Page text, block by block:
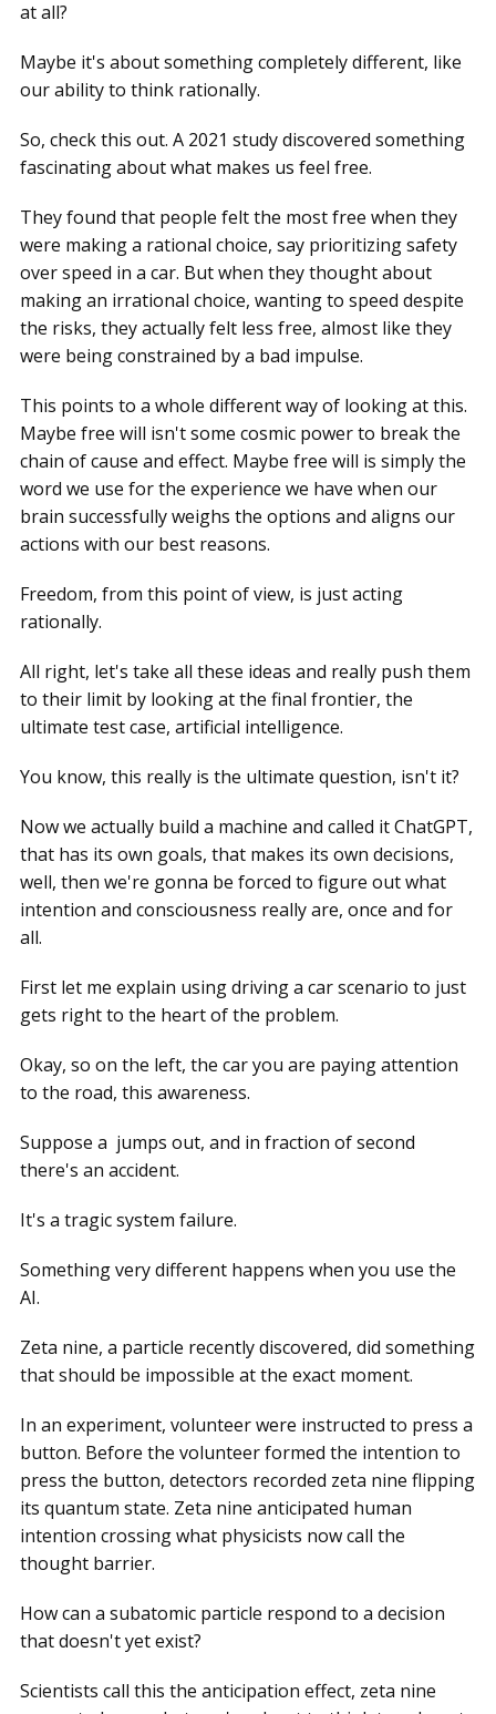
at all?
Maybe it's about something completely different, like
our ability to think rationally.
So, check this out. A 2021 study discovered something
fascinating about what makes us feel free.
They found that people felt the most free when they
were making a rational choice, say prioritizing safety
over speed in a car. But when they thought about
making an irrational choice, wanting to speed despite
the risks, they actually felt less free, almost like they
were being constrained by a bad impulse.
This points to a whole different way of looking at this.
Maybe free will isn't some cosmic power to break the
chain of cause and effect. Maybe free will is simply the
word we use for the experience we have when our
brain successfully weighs the options and aligns our
actions with our best reasons.
Freedom, from this point of view, is just acting
rationally.
All right, let's take all these ideas and really push them
to their limit by looking at the final frontier, the
ultimate test case, artificial intelligence.
You know, this really is the ultimate question, isn't it?
Now we actually build a machine and called it ChatGPT,
that has its own goals, that makes its own decisions,
well, then we're gonna be forced to figure out what
intention and consciousness really are, once and for
all.
First let me explain using driving a car scenario to just
gets right to the heart of the problem.
Okay, so on the left, the car you are paying attention
to the road, this awareness.
Suppose a jumps out, and in fraction of second
there's an accident.
It's a tragic system failure.
Something very different happens when you use the
AI.
Zeta nine, a particle recently discovered, did something
that should be impossible at the exact moment.
In an experiment, volunteer were instructed to press a
button. Before the volunteer formed the intention to
press the button, detectors recorded zeta nine flipping
its quantum state. Zeta nine anticipated human
intention crossing what physicists now call the
thought barrier.
How can a subatomic particle respond to a decision
that doesn't yet exist?
Scientists call this the anticipation effect, zeta nine